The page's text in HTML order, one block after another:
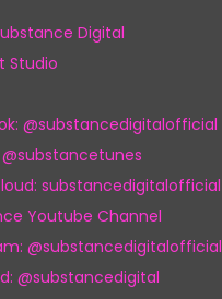
Digital
Studio
@substancedigitalofficial
substancedigitalofficial
Youtube Channel
@substancedigitalofficial
@substancedigital